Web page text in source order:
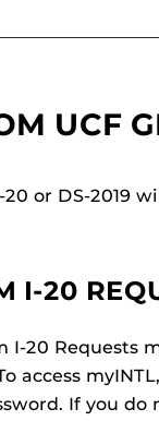
UCF
or DS-2019
I-20
I-20 Requests
access
If you do